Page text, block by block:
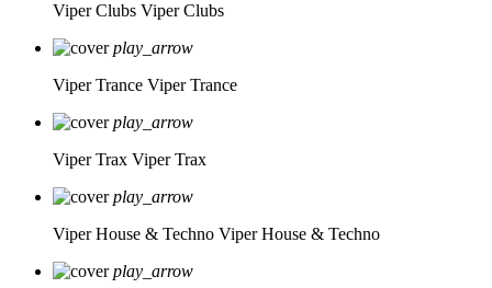
Viper Clubs Viper Clubs
play_arrow
Viper Trance Viper Trance
play_arrow
Viper Trax Viper Trax
play_arrow
Viper House & Techno Viper House & Techno
play_arrow